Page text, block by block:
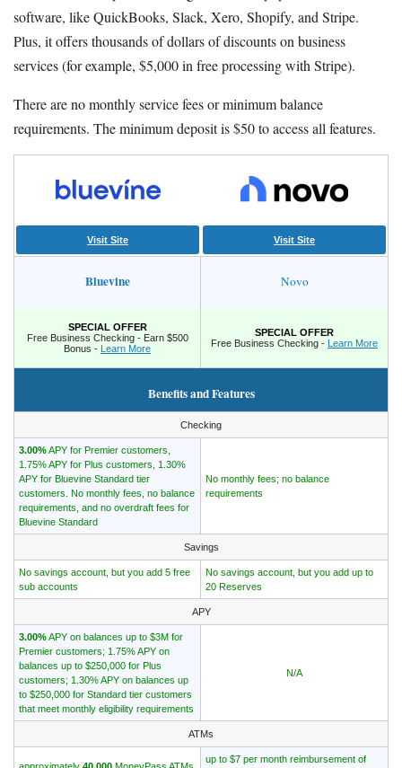
software, like QuickBooks, Slack, Xero, Shopify, and Stripe.
Plus, it offers thousands of dollars of discounts on business
services (for example, $5,000 in free processing with Stripe).
There are no monthly service fees or minimum balance
requirements. The minimum deposit is $50 to access all features.
Visit Site Visit Site
Bluevine Novo
SPECIAL OFFER
Free Business Checking - Earn $500
Bonus - Learn More
SPECIAL OFFER
Free Business Checking - Learn More
Benefits and Features
Checking
3.00%APY for Premier customers,
1.75% APY for Plus customers, 1.30%
APY for Bluevine Standard tier
customers. No monthly fees, no balance
requirements, and no overdraft fees for
Bluevine Standard
No monthly fees; no balance
requirements
Savings
No savings account, but you add 5 free
sub accounts
No savings account, but you add up to
20 Reserves
APY
3.00%APY on balances up to $3M for
Premier customers; 1.75% APY on
balances up to $250,000 for Plus
customers; 1.30% APY on balances up
to $250,000 for Standard tier customers
that meet monthly eligibility requirements
N/A
ATMs
up to $7 per month reimbursement of